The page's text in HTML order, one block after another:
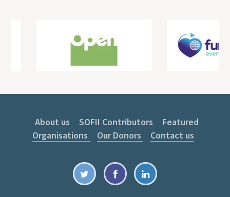
About us SOFII Contributors
Featured
Organisations
Our Donors Contact us